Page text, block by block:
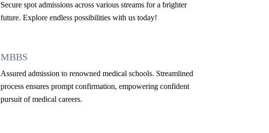
Secure spot admissions across various streams for a brighter
future. Explore endless possibilities with us today!
MBBS
Assured admission to renowned medical schools. Streamlined
process ensures prompt confirmation, empowering confident
pursuit of medical careers.